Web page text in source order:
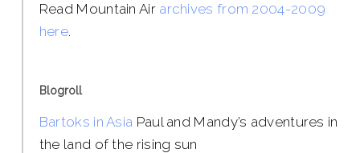
Read Mountain Air archives from 2004-2009
here.
Blogroll
Bartoks in Asia Paul and Mandy’s adventures in
the land of the rising sun